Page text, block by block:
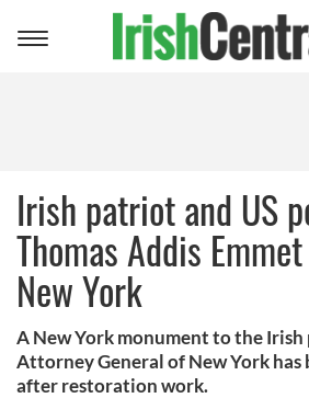
Toggle
Irish patriot and US
Thomas Addis
New York
A New York monument to the
Attorney General of New York has
after restoration work.